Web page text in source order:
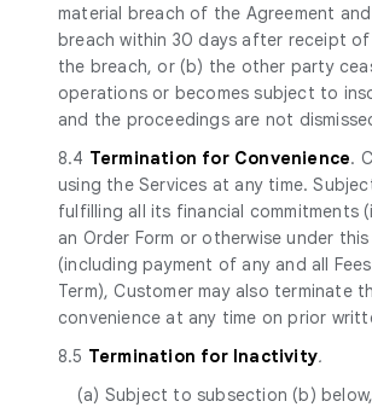
material breach of the Agreement
breach within 30 days after receipt
the breach, or (b) the other party
operations or becomes subject to
and the proceedings are not
8.4 Termination for Convenience.
using the Services at any time.
fulfilling all its financial commitments
an Order Form or otherwise under
(including payment of any and all
Term), Customer may also terminate
convenience at any time on prior
8.5 Termination for Inactivity.
(a) Subject to subsection (b)